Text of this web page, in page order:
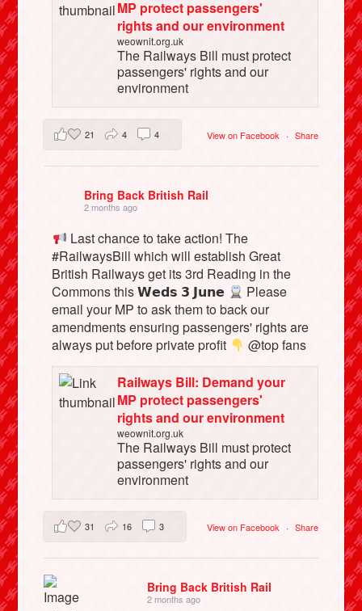
MP protect passengers'
rights and our environment
weownit.org.uk
The Railways Bill must protect
passengers' rights and our
environment
View on Facebook · Share
21 4 4
Bring Back British Rail
2 months ago
Last chance to take action! The
#RailwaysBill which will establish Great
British Railways get its 3rd Reading in the
Commons this 𝗪𝗲𝗱𝘀 𝟯 𝗝𝘂𝗻𝗲
Please
email your MP to ask them to back our
amendments ensuring passengers' rights are
always put before private profit
@top fans
Railways Bill: Demand your
MP protect passengers'
rights and our environment
weownit.org.uk
The Railways Bill must protect
passengers' rights and our
environment
View on Facebook · Share
31 16 3
Bring Back British Rail
2 months ago